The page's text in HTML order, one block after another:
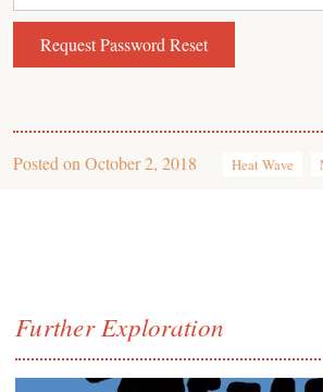
Posted on October 2, 2018 Heat Wave
Further Exploration